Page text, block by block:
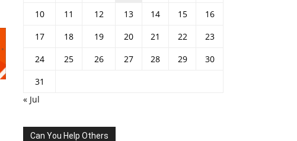
10
11 12 13 14 15
16
17
18 19 20 21 22
23
24
25 26 27 28 29
30
31
« Jul
Can You Help Others